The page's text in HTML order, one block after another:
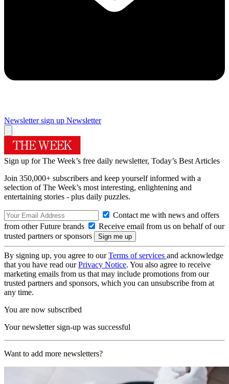
Newsletter sign up Newsletter
Sign up for The Week’s free daily newsletter, Today’s Best Articles
Join 350,000+ subscribers and keep yourself informed with a
selection of The Week’s most interesting, enlightening and
entertaining stories - plus daily puzzles.
Contact me with news and offers
from other Future brands
Receive email from us on behalf of our
trusted partners or sponsors
By signing up, you agree to ourTerms of services and acknowledge
that you have read ourPrivacy Notice. You also agree to receive
marketing emails from us that may include promotions from our
trusted partners and sponsors, which you can unsubscribe from at
any time.
You are now subscribed
Your newsletter sign-up was successful
Want to add more newsletters?